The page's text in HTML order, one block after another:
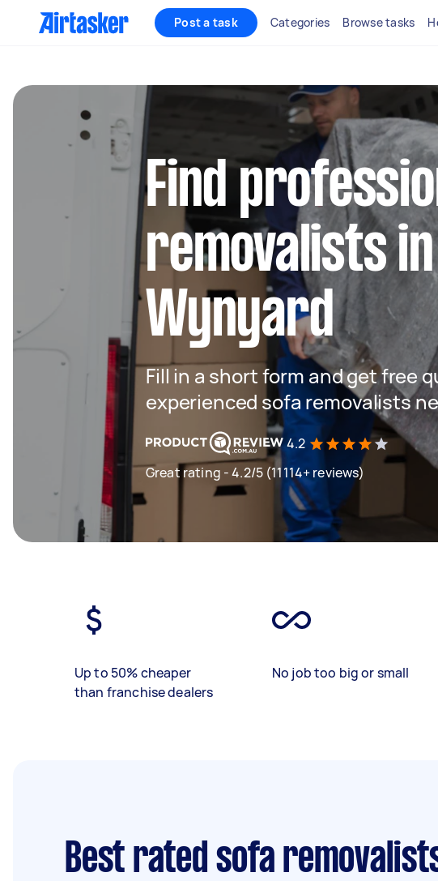
Post a task Categories Browse tasks
Find
removalists in
Wynyard
Fill in a short form and get free
experienced sofa removalists
4.2
Great rating - 4.2/5 (11114+ reviews)
Up to 50% cheaper
than franchise dealers
No job too big or small
Best rated sofa